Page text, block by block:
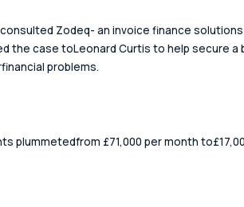
Zodeq- an invoice finance solutions
the case toLeonard Curtis to help secure a
problems.
plummetedfrom £71,000 per month